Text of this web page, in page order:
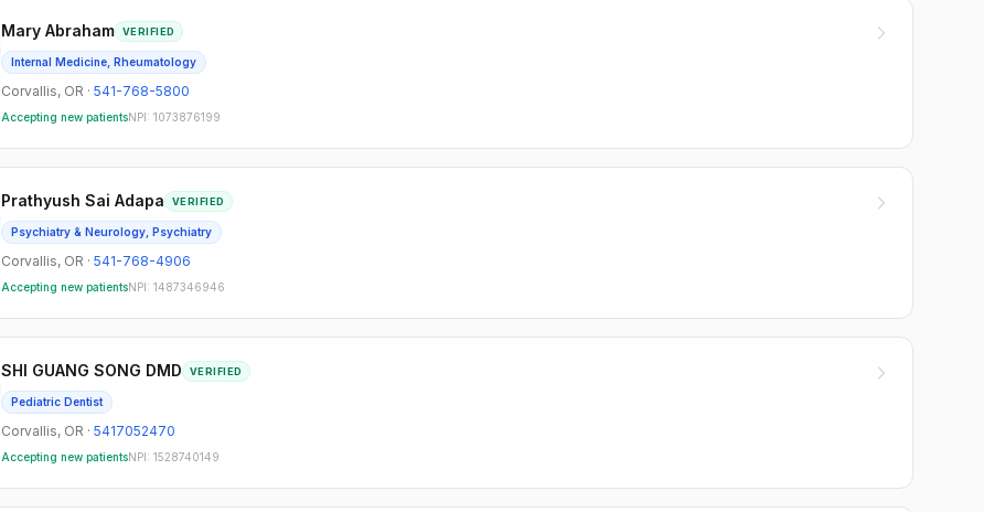
Mary Abraham VERIFIED
Internal Medicine, Rheumatology
Corvallis, OR · 541-768-5800
Accepting new patientsNPI: 1073876199
Prathyush Sai Adapa VERIFIED
Psychiatry & Neurology, Psychiatry
Corvallis, OR · 541-768-4906
Accepting new patientsNPI: 1487346946
SHI GUANG SONG DMD VERIFIED
Pediatric Dentist
Corvallis, OR · 5417052470
Accepting new patientsNPI: 1528740149